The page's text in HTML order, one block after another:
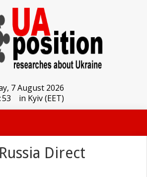
7 August 2026
:53 in Kyiv (EET)
Direct